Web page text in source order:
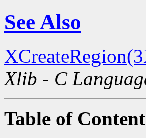
See Also
Xlib - C
Table of